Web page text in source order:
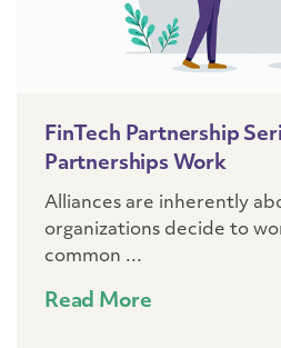
FinTech Partnership
Partnerships Work
Alliances are inherently
organizations decide to
common ...
Read More